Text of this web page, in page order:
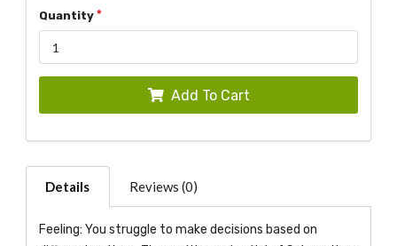
Quantity
Add To Cart
Details Reviews (0)
Feeling: You struggle to make decisions based on